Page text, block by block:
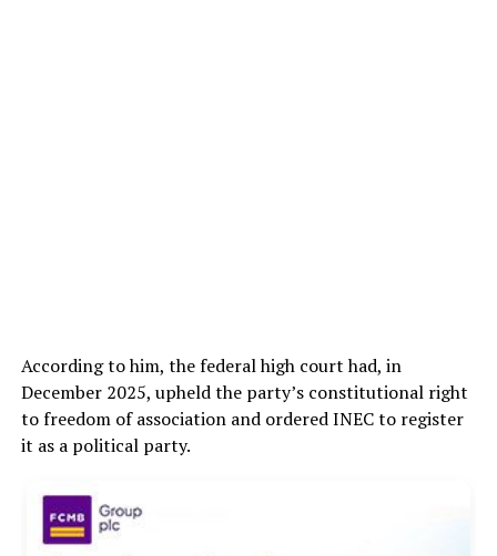
According to him, the federal high court had, in
December 2025, upheld the party’s constitutional right
to freedom of association and ordered INEC to register
it as a political party.